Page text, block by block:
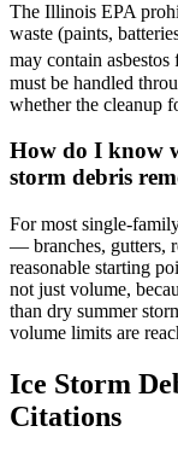
The Illinois EPA
waste (paints,
may contain asbestos
must be handled
whether the cleanup
How do I know
storm debris
For most single-
— branches, gutters,
reasonable starting
not just volume,
than dry summer
volume limits are
Ice Storm
Citations